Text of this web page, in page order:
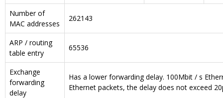
Number of
MAC addresses
262143
ARP / routing
table entry
65536
Exchange
forwarding
delay
Has a lower forwarding delay. 100Mbit / s
Ethernet packets, the delay does not exceed